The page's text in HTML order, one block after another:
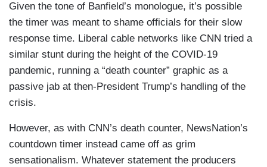
Given the tone of Banfield’s monologue, it’s possible
the timer was meant to shame officials for their slow
response time. Liberal cable networks like CNN tried a
similar stunt during the height of the COVID-19
pandemic, running a “death counter” graphic as a
passive jab at then-President Trump’s handling of the
crisis.
However, as with CNN’s death counter, NewsNation’s
countdown timer instead came off as grim
sensationalism. Whatever statement the producers